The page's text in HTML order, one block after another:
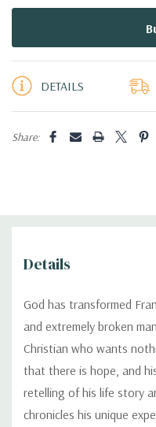
DETAILS
Share:
Details
God has transformed
and extremely broken
Christian who wants
that there is hope, and
retelling of his life story
chronicles his unique